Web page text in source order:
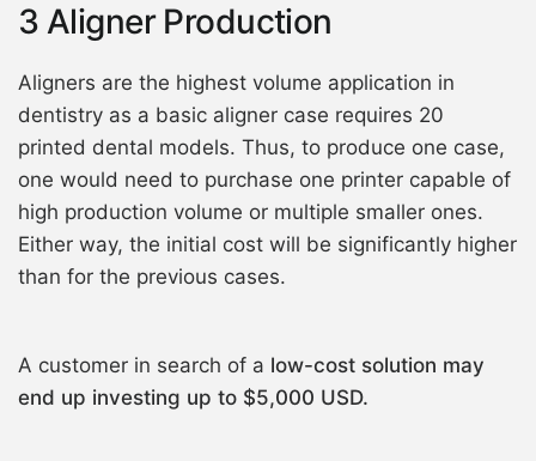
3 Aligner Production
Aligners are the highest volume application in
dentistry as a basic aligner case requires 20
printed dental models. Thus, to produce one case,
one would need to purchase one printer capable of
high production volume or multiple smaller ones.
Either way, the initial cost will be significantly higher
than for the previous cases.
A customer in search of a low-cost solution may
end up investing up to $5,000 USD.